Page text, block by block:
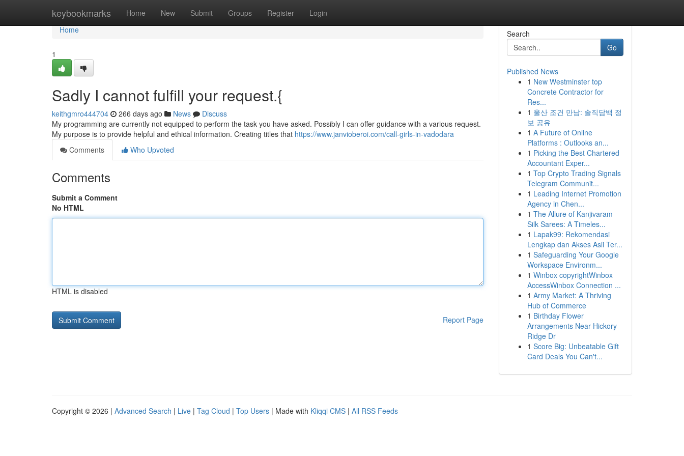
keybookmarks Home New Submit Groups Register Login
Home
Home
1
Sadly I cannot fulfill your request.{
keithgmro444704 266 days ago News
Discuss
My programming are currently not equipped to perform the task you have asked. Possibly I can offer guidance with a various request.
My purpose is to provide helpful and ethical information. Creating titles that https://www.janvioberoi.com/call-girls-in-vadodara
Comments
Who Upvoted
Comments
Submit a Comment
No HTML
HTML is disabled
Report Page
Search
Go
Published News
1 New Westminster top
Concrete Contractor for
Res...
1 울산 조건 만남: 솔직담백 정
보 공유
1 A Future of Online
Platforms : Outlooks an...
1 Picking the Best Chartered
Accountant Exper...
1 Top Crypto Trading Signals
Telegram Communit...
1 Leading Internet Promotion
Agency in Chen...
1 The Allure of Kanjivaram
Silk Sarees: A Timeles...
1 Lapak99: Rekomendasi
Lengkap dan Akses Asli Ter...
1 Safeguarding Your Google
Workspace Environm...
1 Winbox copyrightWinbox
AccessWinbox Connection ...
1 Army Market: A Thriving
Hub of Commerce
1 Birthday Flower
Arrangements Near Hickory
Ridge Dr
1 Score Big: Unbeatable Gift
Card Deals You Can't...
Copyright © 2026 | Advanced Search | Live | Tag Cloud | Top Users | Made with Kliqqi CMS | All RSS Feeds